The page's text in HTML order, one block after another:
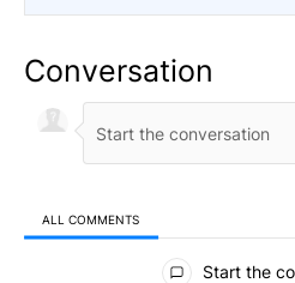
Conversation
ALL COMMENTS
All Comments
Start the